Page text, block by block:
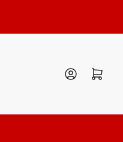
Log in Open mini cart